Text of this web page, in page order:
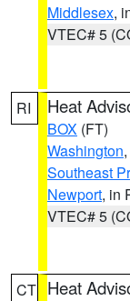
Middlesex,
VTEC# 5
RI Heat
BOX (FT)
Washington,
Southeast
Newport, in
VTEC# 5
CT Heat